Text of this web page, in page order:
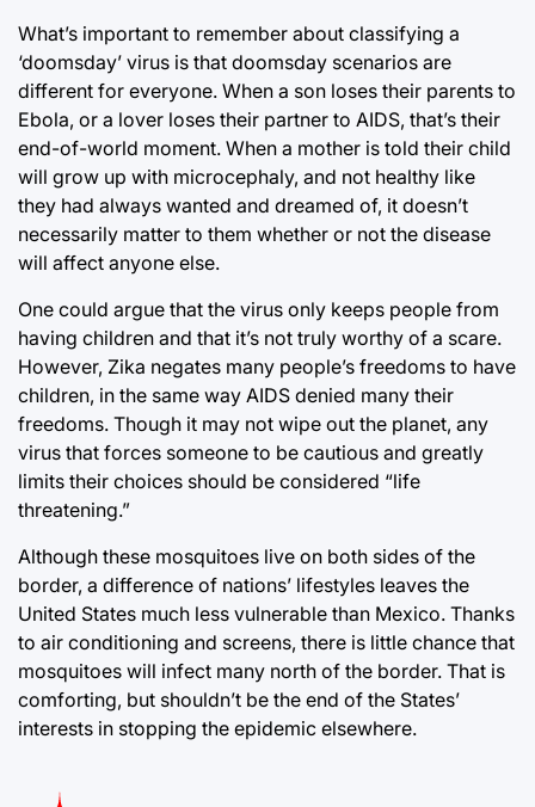
What’s important to remember about classifying a
‘doomsday’ virus is that doomsday scenarios are
different for everyone. When a son loses their parents to
Ebola, or a lover loses their partner to AIDS, that’s their
end-of-world moment. When a mother is told their child
will grow up with microcephaly, and not healthy like
they had always wanted and dreamed of, it doesn’t
necessarily matter to them whether or not the disease
will affect anyone else.
One could argue that the virus only keeps people from
having children and that it’s not truly worthy of a scare.
However, Zika negates many people’s freedoms to have
children, in the same way AIDS denied many their
freedoms. Though it may not wipe out the planet, any
virus that forces someone to be cautious and greatly
limits their choices should be considered “life
threatening.”
Although these mosquitoes live on both sides of the
border, a difference of nations’ lifestyles leaves the
United States much less vulnerable than Mexico. Thanks
to air conditioning and screens, there is little chance that
mosquitoes will infect many north of the border. That is
comforting, but shouldn’t be the end of the States’
interests in stopping the epidemic elsewhere.